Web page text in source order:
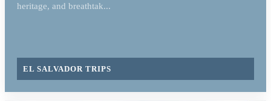
heritage, and breathtak...
EL SALVADOR TRIPS